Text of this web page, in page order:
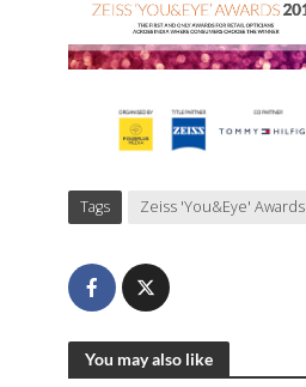
Tags Zeiss 'You&Eye' Awards
You may also like